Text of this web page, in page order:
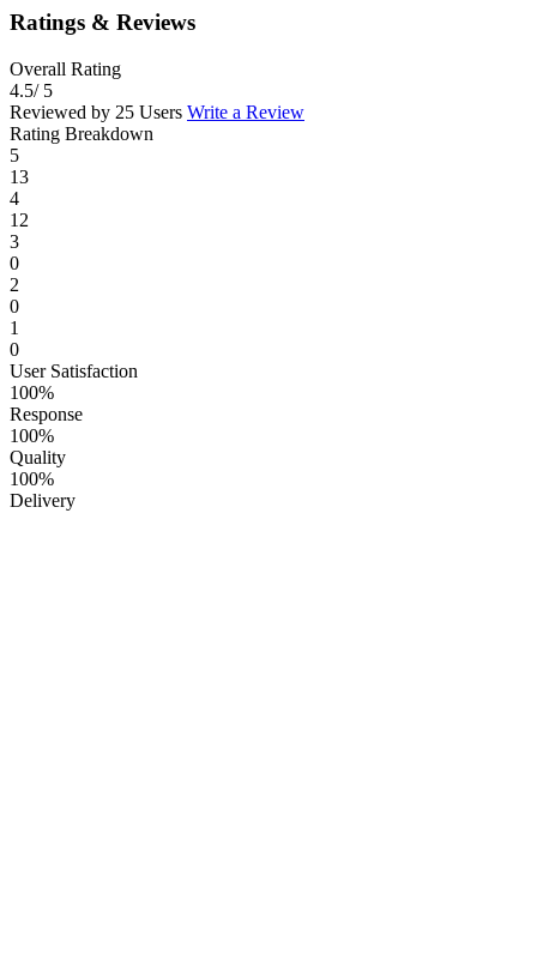
Ratings & Reviews
Overall Rating
4.5/ 5
Reviewed by 25 Users Write a Review
Rating Breakdown
5
13
4
12
3
0
2
0
1
0
User Satisfaction
100%
Response
100%
Quality
100%
Delivery